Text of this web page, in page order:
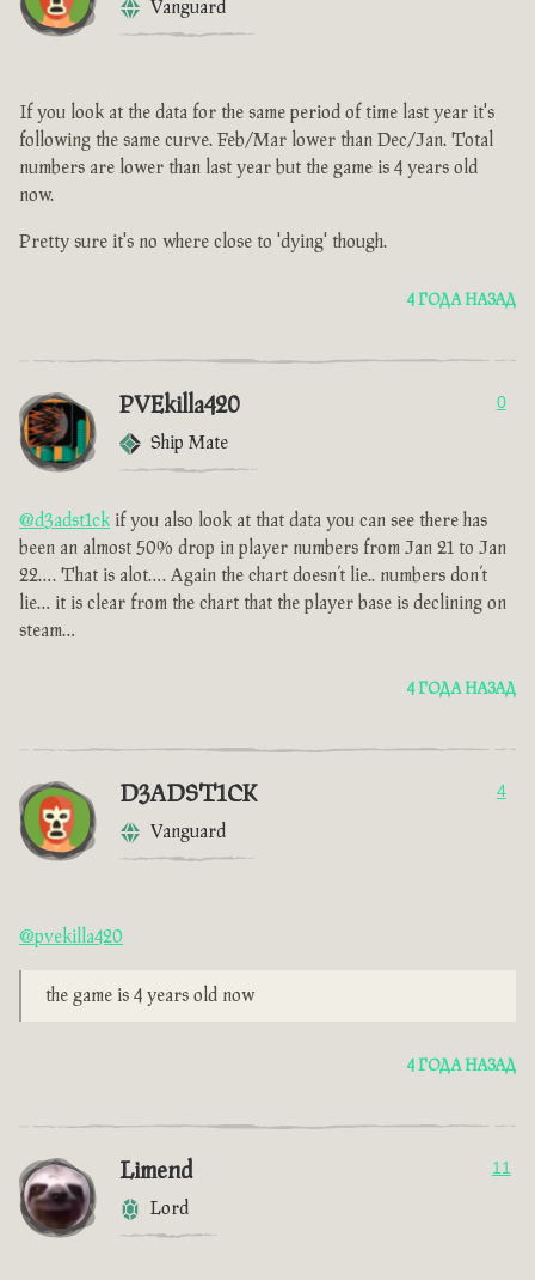
Vanguard
If you look at the data for the same period of time last year it's
following the same curve. Feb/Mar lower than Dec/Jan. Total
numbers are lower than last year but the game is 4 years old
now.
Pretty sure it's no where close to 'dying' though.
4 ГОДА НАЗАД
PVEkilla420
Ship Mate
0
@d3adst1ck if you also look at that data you can see there has
been an almost 50% drop in player numbers from Jan 21 to Jan
22…. That is alot…. Again the chart doesn’t lie.. numbers don’t
lie… it is clear from the chart that the player base is declining on
steam…
4 ГОДА НАЗАД
D3ADST1CK
Vanguard
4
@pvekilla420
the game is 4 years old now
4 ГОДА НАЗАД
Limend
Lord
11